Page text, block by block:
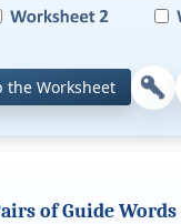
the Worksheet
of Guide Words